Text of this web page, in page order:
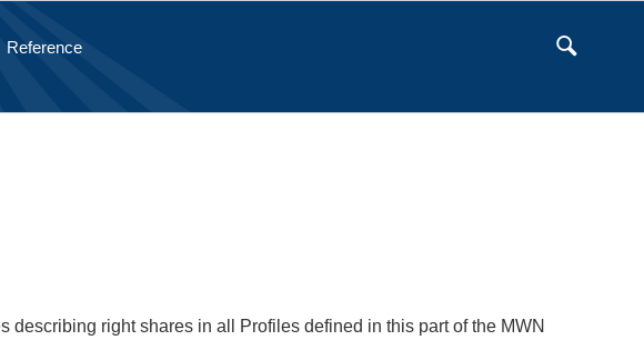
Reference
right shares in all Profiles defined in this part of the MWN